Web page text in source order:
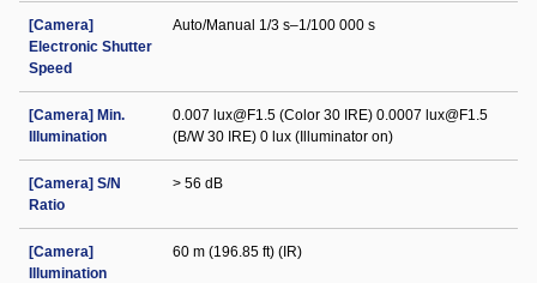
[Camera]
Electronic Shutter
Speed
Auto/Manual 1/3 s–1/100 000 s
[Camera] Min.
Illumination
0.007 lux@F1.5 (Color 30 IRE) 0.0007 lux@F1.5
(B/W 30 IRE) 0 lux (Illuminator on)
[Camera] S/N
Ratio
> 56 dB
[Camera]
Illumination
60 m (196.85 ft) (IR)